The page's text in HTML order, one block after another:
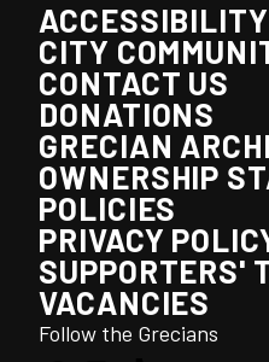
ACCESSIBILITY
CITY
CONTACT US
DONATIONS
GRECIAN
OWNERSHIP
POLICIES
PRIVACY
SUPPORTERS'
VACANCIES
Follow the Grecians